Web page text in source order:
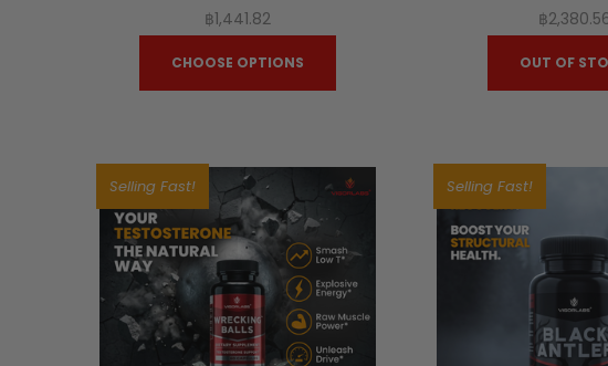
฿1,441.82
CHOOSE OPTIONS
฿
OUT OF
Selling Fast! Selling Fast!